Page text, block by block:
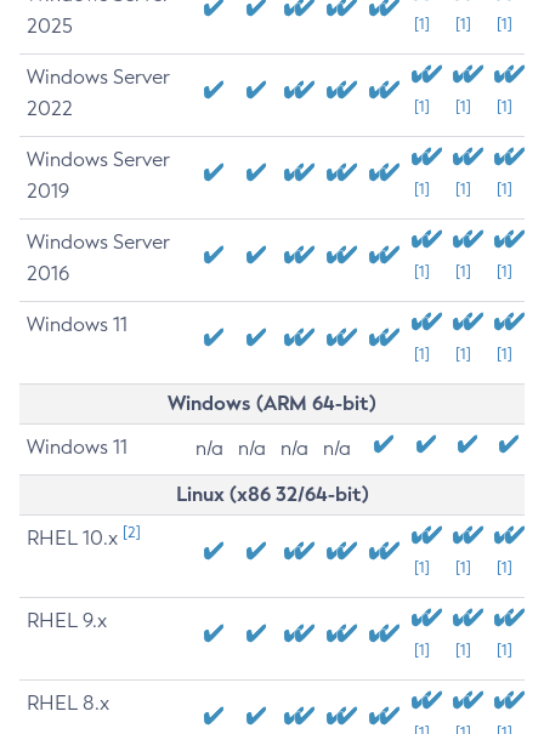
2025
[1] [1] [1]
Windows Server
2022
[1] [1] [1]
Windows Server
2019
[1] [1] [1]
Windows Server
2016
[1] [1] [1]
Windows 11
[1] [1] [1]
Windows (ARM 64-bit)
Windows 11 n/a n/a n/a n/a
Linux (x86 32/64-bit)
RHEL 10.x [2]
[1] [1] [1]
RHEL 9.x
[1] [1] [1]
RHEL 8.x